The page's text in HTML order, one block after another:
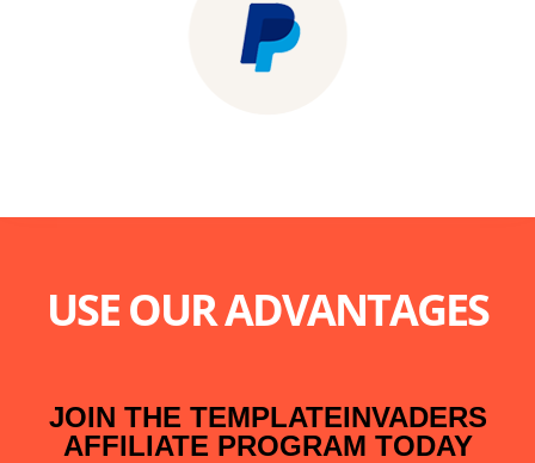
USE OUR ADVANTAGES
JOIN THE TEMPLATEINVADERS
AFFILIATE PROGRAM TODAY